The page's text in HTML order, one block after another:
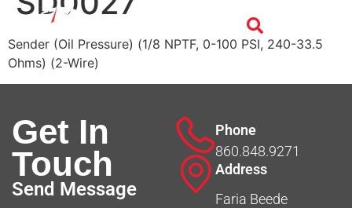
Sender (Oil Pressure) (1/8 NPTF, 0-100 PSI, 240-33.5
Ohms) (2-Wire)
Get In
Touch
Send Message
Phone
860.848.9271
Address
Faria Beede